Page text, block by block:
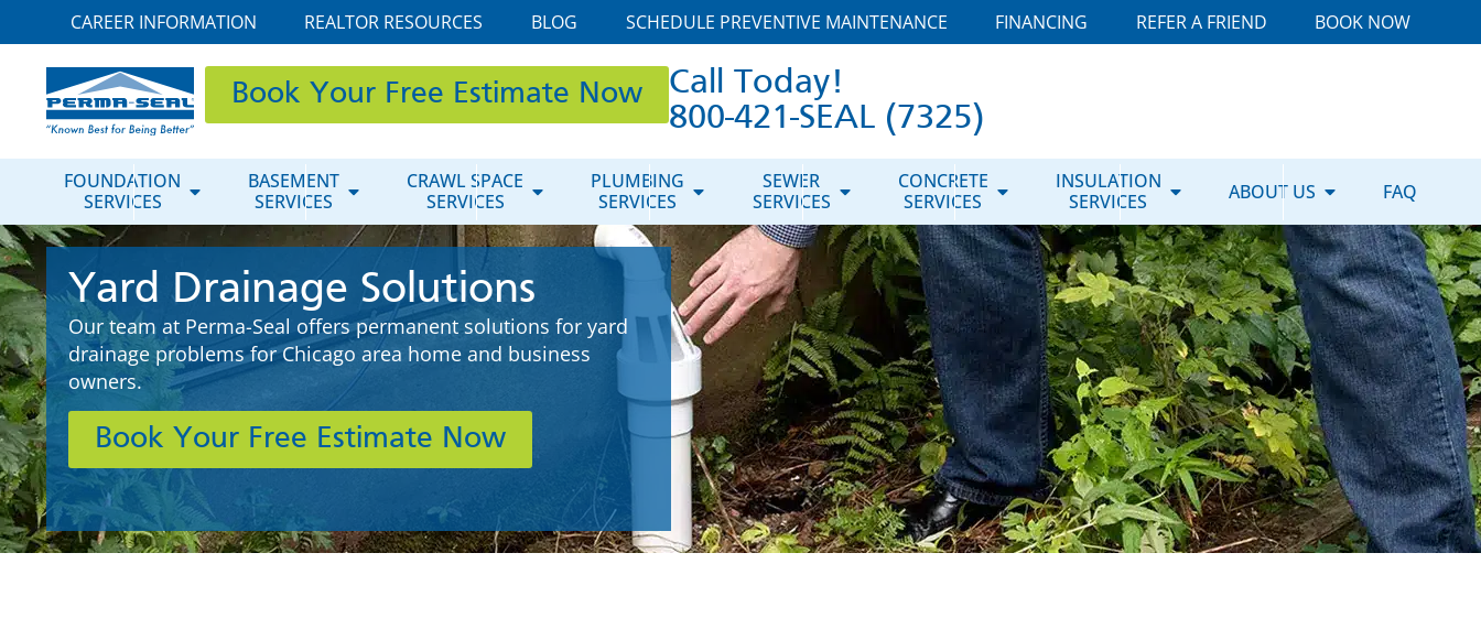
CAREER INFORMATION REALTOR RESOURCES BLOG SCHEDULE PREVENTIVE MAINTENANCE FINANCING REFER A FRIEND BOOK NOW
Book Your Free Estimate Now
Call Today!
800-421-SEAL (7325)
FOUNDATION
SERVICES
BASEMENT
SERVICES
CRAWL SPACE
SERVICES
PLUMBING
SERVICES
SEWER
SERVICES
CONCRETE
SERVICES
INSULATION
SERVICES
ABOUT US FAQ
Yard Drainage Solutions
Our team at Perma-Seal offers permanent solutions for yard
drainage problems for Chicago area home and business
owners.
Book Your Free Estimate Now